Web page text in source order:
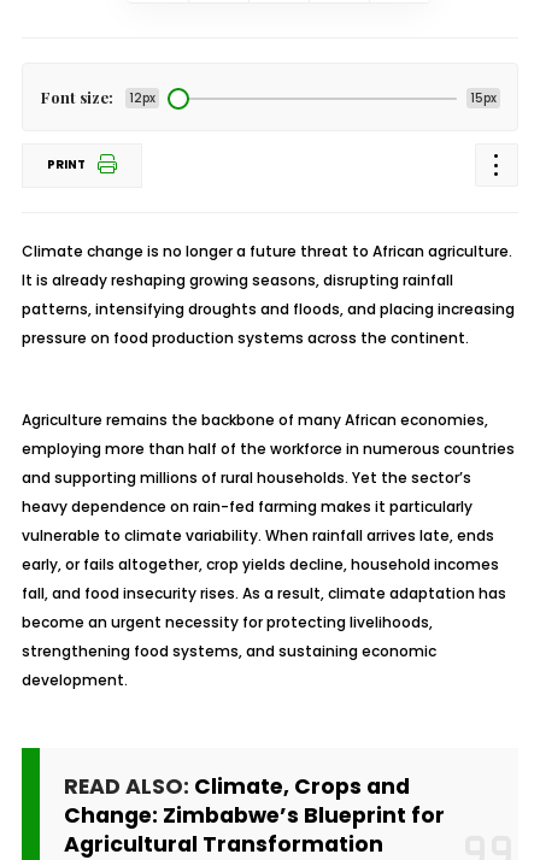
Font size: 12px 15px
PRINT
Climate change is no longer a future threat to African agriculture.
It is already reshaping growing seasons, disrupting rainfall
patterns, intensifying droughts and floods, and placing increasing
pressure on food production systems across the continent.
Agriculture remains the backbone of many African economies,
employing more than half of the workforce in numerous countries
and supporting millions of rural households. Yet the sector’s
heavy dependence on rain-fed farming makes it particularly
vulnerable to climate variability. When rainfall arrives late, ends
early, or fails altogether, crop yields decline, household incomes
fall, and food insecurity rises. As a result, climate adaptation has
become an urgent necessity for protecting livelihoods,
strengthening food systems, and sustaining economic
development.
READ ALSO: Climate, Crops and
Change: Zimbabwe’s Blueprint for
Agricultural Transformation